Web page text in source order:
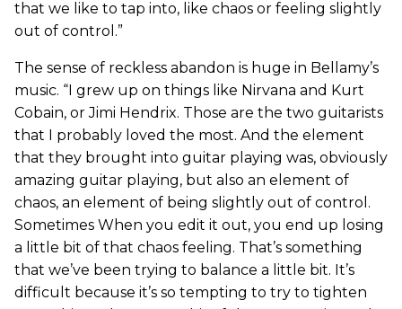
that we like to tap into, like chaos or feeling slightly
out of control.”
The sense of reckless abandon is huge in Bellamy’s
music. “I grew up on things like Nirvana and Kurt
Cobain, or Jimi Hendrix. Those are the two guitarists
that I probably loved the most. And the element
that they brought into guitar playing was, obviously
amazing guitar playing, but also an element of
chaos, an element of being slightly out of control.
Sometimes When you edit it out, you end up losing
a little bit of that chaos feeling. That’s something
that we’ve been trying to balance a little bit. It’s
difficult because it’s so tempting to try to tighten